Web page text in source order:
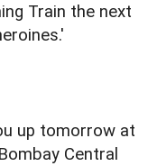
Train the next
up tomorrow at
Central